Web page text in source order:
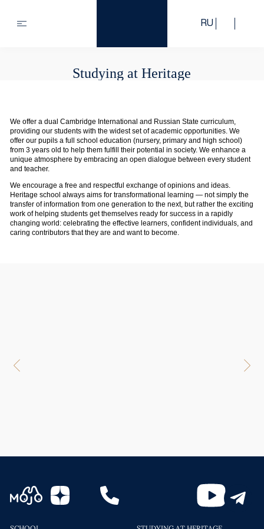
RU
Studying at Heritage
We offer a dual Cambridge International and Russian State curriculum,
providing our students with the widest set of academic opportunities. We
offer our pupils a full school education (nursery, primary and high school)
from 3 years old to help them fulfill their potential in society. We enhance a
unique atmosphere by embracing an open dialogue between every student
and teacher.
We encourage a free and respectful exchange of opinions and ideas.
Heritage school always aims for transformational learning — not simply the
transfer of information from one generation to the next, but rather the exciting
work of helping students get themselves ready for success in a rapidly
changing world: celebrating the effective learners, confident individuals, and
caring contributors that they are and want to become.